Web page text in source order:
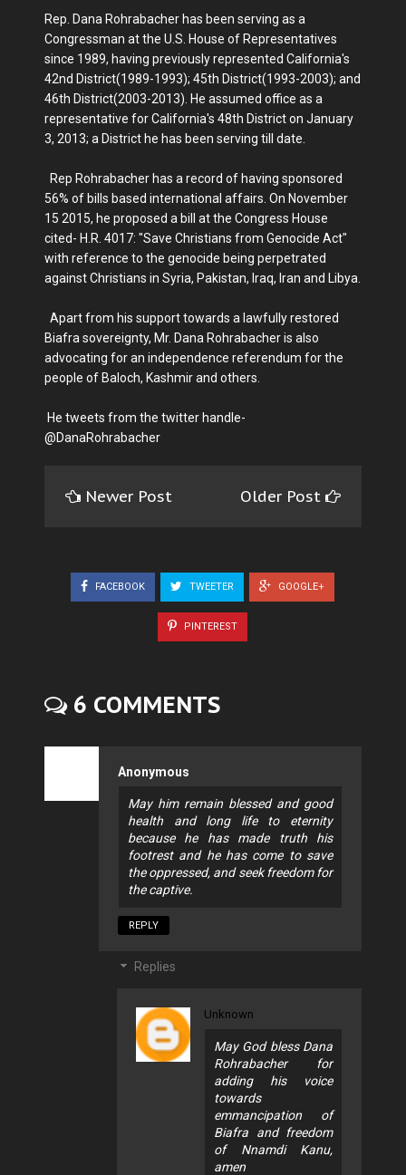
Rep. Dana Rohrabacher has been serving as a
Congressman at the U.S. House of Representatives
since 1989, having previously represented California's
42nd District(1989-1993); 45th District(1993-2003); and
46th District(2003-2013). He assumed office as a
representative for California's 48th District on January
3, 2013; a District he has been serving till date.
Rep Rohrabacher has a record of having sponsored
56% of bills based international affairs. On November
15 2015, he proposed a bill at the Congress House
cited- H.R. 4017: "Save Christians from Genocide Act"
with reference to the genocide being perpetrated
against Christians in Syria, Pakistan, Iraq, Iran and Libya.
Apart from his support towards a lawfully restored
Biafra sovereignty, Mr. Dana Rohrabacher is also
advocating for an independence referendum for the
people of Baloch, Kashmir and others.
He tweets from the twitter handle-
@DanaRohrabacher
Newer Post Older Post
FACEBOOK TWEETER GOOGLE+
PINTEREST
6 COMMENTS
Anonymous
May him remain blessed and good
health and long life to eternity
because he has made truth his
footrest and he has come to save
the oppressed, and seek freedom for
the captive.
REPLY
Replies
Unknown
May God bless Dana
Rohrabacher for
adding his voice
towards
emmancipation of
Biafra and freedom
of Nnamdi Kanu,
amen